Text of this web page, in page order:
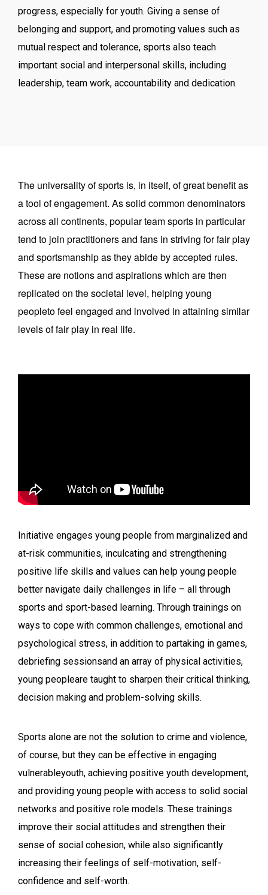
progress, especially for youth. Giving a sense of
belonging and support, and promoting values such as
mutual respect and tolerance, sports also teach
important social and interpersonal skills, including
leadership, team work, accountability and dedication.
The universality of sports is, in itself, of great benefit as
a tool of engagement. As solid common denominators
across all continents, popular team sports in particular
tend to join practitioners and fans in striving for fair play
and sportsmanship as they abide by accepted rules.
These are notions and aspirations which are then
replicated on the societal level, helping young
peopleto feel engaged and involved in attaining similar
levels of fair play in real life.
Initiative engages young people from marginalized and
at-risk communities, inculcating and strengthening
positive life skills and values can help young people
better navigate daily challenges in life – all through
sports and sport-based learning. Through trainings on
ways to cope with common challenges, emotional and
psychological stress, in addition to partaking in games,
debriefing sessionsand an array of physical activities,
young peopleare taught to sharpen their critical thinking,
decision making and problem-solving skills.
Sports alone are not the solution to crime and violence,
of course, but they can be effective in engaging
vulnerableyouth, achieving positive youth development,
and providing young people with access to solid social
networks and positive role models. These trainings
improve their social attitudes and strengthen their
sense of social cohesion, while also significantly
increasing their feelings of self-motivation, self-
confidence and self-worth.